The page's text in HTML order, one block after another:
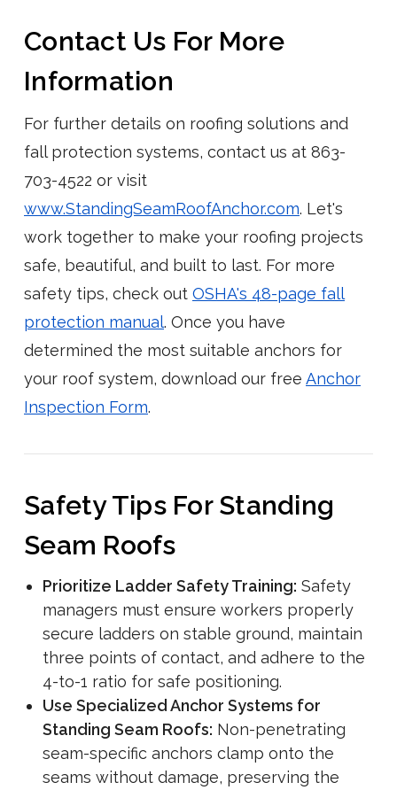
Contact Us For More
Information
For further details on roofing solutions and
fall protection systems, contact us at 863-
703-4522 or visit
www.StandingSeamRoofAnchor.com. Let's
work together to make your roofing projects
safe, beautiful, and built to last. For more
safety tips, check out OSHA's 48-page fall
protection manual. Once you have
determined the most suitable anchors for
your roof system, download our free Anchor
Inspection Form.
Safety Tips For Standing
Seam Roofs
Prioritize Ladder Safety Training: Safety
managers must ensure workers properly
secure ladders on stable ground, maintain
three points of contact, and adhere to the
4-to-1 ratio for safe positioning.
Use Specialized Anchor Systems for
Standing Seam Roofs: Non-penetrating
seam-specific anchors clamp onto the
seams without damage, preserving the